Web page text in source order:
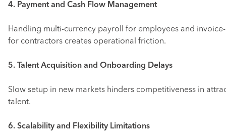
4. Payment and Cash Flow Management
Handling multi-currency payroll for employees and
for contractors creates operational friction.
5. Talent Acquisition and Onboarding Delays
Slow setup in new markets hinders competitiveness in
talent.
6. Scalability and Flexibility Limitations